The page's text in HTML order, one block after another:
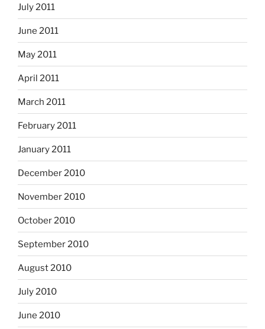
July 2011
June 2011
May 2011
April 2011
March 2011
February 2011
January 2011
December 2010
November 2010
October 2010
September 2010
August 2010
July 2010
June 2010